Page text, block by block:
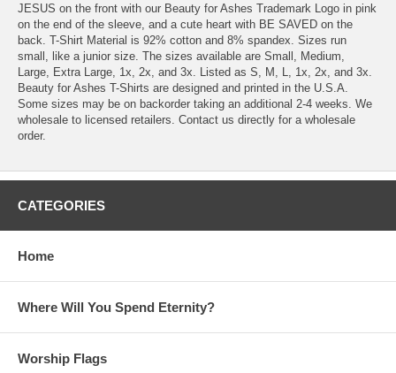
JESUS on the front with our Beauty for Ashes Trademark Logo in pink
on the end of the sleeve, and a cute heart with BE SAVED on the
back. T-Shirt Material is 92% cotton and 8% spandex. Sizes run
small, like a junior size. The sizes available are Small, Medium,
Large, Extra Large, 1x, 2x, and 3x. Listed as S, M, L, 1x, 2x, and 3x.
Beauty for Ashes T-Shirts are designed and printed in the U.S.A.
Some sizes may be on backorder taking an additional 2-4 weeks. We
wholesale to licensed retailers. Contact us directly for a wholesale
order.
CATEGORIES
Home
Where Will You Spend Eternity?
Worship Flags